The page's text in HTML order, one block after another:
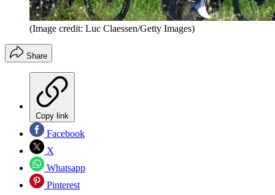
(Image credit: Luc Claessen/Getty Images)
Share
Copy link
Facebook
X
Whatsapp
Pinterest